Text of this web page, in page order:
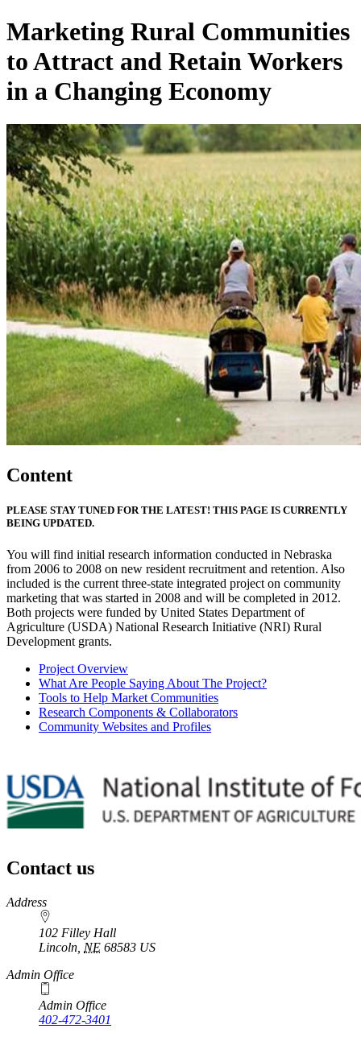
Marketing Rural Communities
to Attract and Retain Workers
in a Changing Economy
Content
PLEASE STAY TUNED FOR THE LATEST! THIS PAGE IS CURRENTLY
BEING UPDATED.
You will find initial research information conducted in Nebraska
from 2006 to 2008 on new resident recruitment and retention. Also
included is the current three-state integrated project on community
marketing that was started in 2008 and will be completed in 2012.
Both projects were funded by United States Department of
Agriculture (USDA) National Research Initiative (NRI) Rural
Development grants.
Project Overview
What Are People Saying About The Project?
Tools to Help Market Communities
Research Components & Collaborators
Community Websites and Profiles
Contact us
https://
www.unl.edu
Address
102 Filley Hall
Lincoln NE 68583 US
Admin Office
Admin Office
402-472-3401